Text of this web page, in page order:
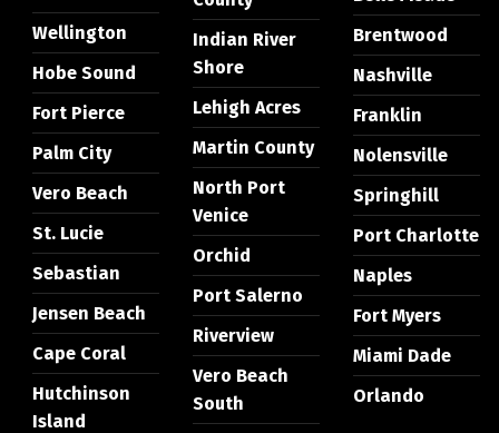
Wellington
Hobe Sound
Fort Pierce
Palm City
Vero Beach
St. Lucie
Sebastian
Jensen Beach
Cape Coral
Hutchinson
Island
Indian River
Shore
Lehigh Acres
Martin County
North Port
Venice
Orchid
Port Salerno
Riverview
Vero Beach
South
Brentwood
Nashville
Franklin
Nolensville
Springhill
Port Charlotte
Naples
Fort Myers
Miami Dade
Orlando